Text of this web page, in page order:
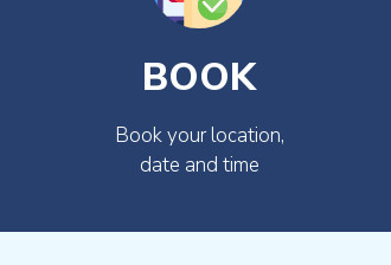
BOOK
Book your location,
date and time